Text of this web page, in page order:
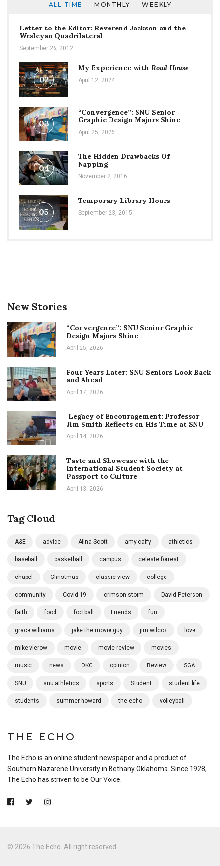
ALL TIME MONTHLY WEEKLY
Letter to the Editor: Reverend Jackson and the
Wesleyan Quadrilateral
September 26, 2012
02
My Experience with Road House
April 12, 2024
03
“Convergence”: SNU Senior
Graphic Design Majors Shine
April 25, 2026
04
The Hidden Drawbacks Of
Napping
November 2, 2016
05
Temporary Library Hours
September 23, 2015
New Stories
“Convergence”: SNU Senior Graphic
Design Majors Shine
April 25, 2026
Four Years Later: SNU Seniors Look Back
and Ahead
April 17, 2026
Legacy of Encouragement: Professor
Jim Smith Reflects on His Time at SNU
April 14, 2026
Taste and Showcase with the
International Student Society at
Passport to Culture
April 13, 2026
Tag Cloud
A&E advice Alina Scott amy calfy athletics
baseball basketball campus celeste forrest
chapel Christmas classic view college
community Covid-19 crimson storm David Peterson
faith food football Friends fun
grace williams jake the movie guy jim wilcox love
mike vierow movie movie review movies
music news OKC opinion Review SGA
SNU snu athletics sports Student student life
students summer howard the echo volleyball
THE ECHO
The Echo is an online student newspaper and a product of
Southern Nazarene University in Bethany Oklahoma. Since 1928,
The Echo has striven to be Our Voice.
© 2026 The Echo. All right reserved.